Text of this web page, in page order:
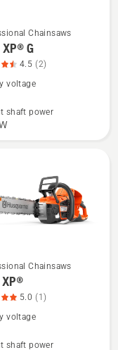
Chainsaws
G
4.5 (2)
voltage
shaft power
Chainsaws
5.0 (1)
voltage
shaft power